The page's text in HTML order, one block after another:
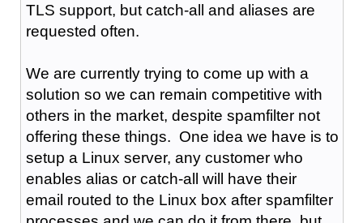
TLS support, but catch-all and aliases are
requested often.
We are currently trying to come up with a
solution so we can remain competitive with
others in the market, despite spamfilter not
offering these things. One idea we have is to
setup a Linux server, any customer who
enables alias or catch-all will have their
email routed to the Linux box after spamfilter